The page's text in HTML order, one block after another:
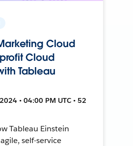
Cloud
Cloud
Tableau
• 04:00 PM UTC • 52
Tableau Einstein
self-service